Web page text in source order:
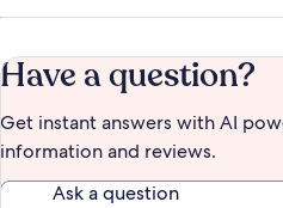
Have a question?
Get instant answers with AI
information and reviews.
Ask a question